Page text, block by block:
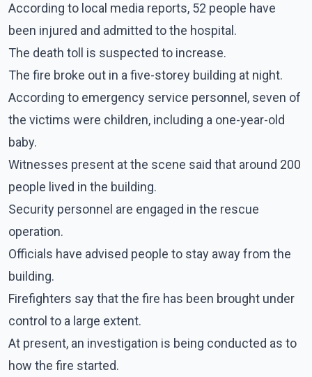
According to local media reports, 52 people have
been injured and admitted to the hospital.
The death toll is suspected to increase.
The fire broke out in a five-storey building at night.
According to emergency service personnel, seven of
the victims were children, including a one-year-old
baby.
Witnesses present at the scene said that around 200
people lived in the building.
Security personnel are engaged in the rescue
operation.
Officials have advised people to stay away from the
building.
Firefighters say that the fire has been brought under
control to a large extent.
At present, an investigation is being conducted as to
how the fire started.